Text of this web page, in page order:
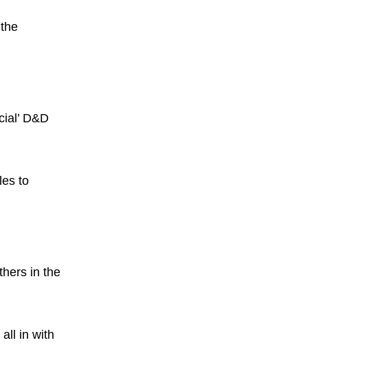
D&D
to
in the
all in with